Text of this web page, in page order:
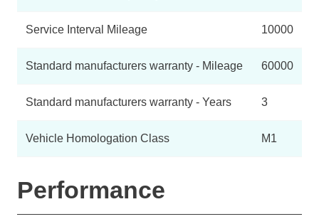
Service Interval Mileage 10000
Standard manufacturers warranty - Mileage 60000
Standard manufacturers warranty - Years 3
Vehicle Homologation Class M1
Performance